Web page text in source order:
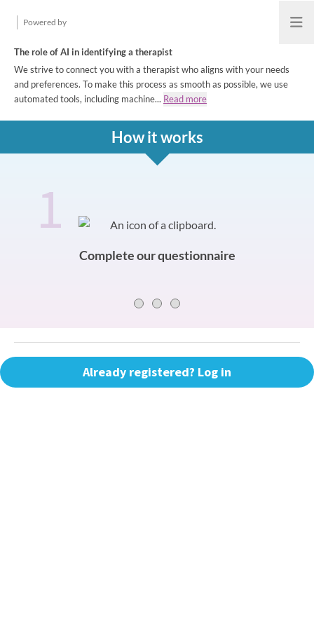
Powered by Open
The role of AI in identifying a therapist
We strive to connect you with a therapist who aligns with your needs
and preferences. To make this process as smooth as possible, we use
automated tools, including machine... Read more
How it works
How it works
Slide 0 of 31
Complete our questionnaire
Already registered? Log in